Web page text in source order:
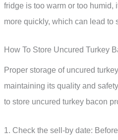
fridge is too warm or too humid,
more quickly, which can lead to
How To Store Uncured Turkey
Proper storage of uncured
maintaining its quality and
to store uncured turkey bacon
1. Check the sell-by date: